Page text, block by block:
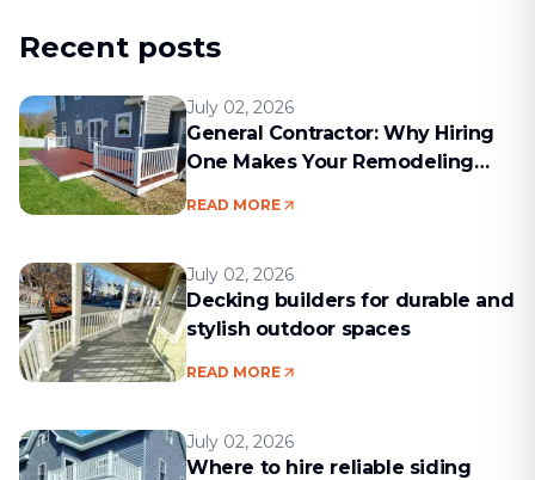
Recent posts
July 02, 2026
General Contractor: Why Hiring
One Makes Your Remodeling
READ MORE
July 02, 2026
Decking builders for durable and
stylish outdoor spaces
READ MORE
July 02, 2026
Where to hire reliable siding